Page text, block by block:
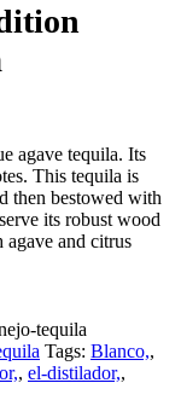
agave tequila. Its
This tequila is
then bestowed with
its robust wood
and citrus
tequila
Tags: Blanco,,
, el-distilador,,